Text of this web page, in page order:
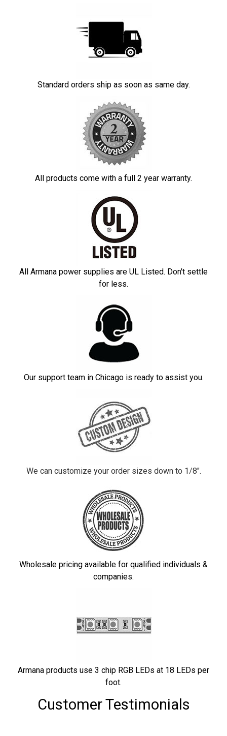
Standard orders ship as soon as same day.
All products come with a full 2 year warranty.
All Armana power supplies are UL Listed. Don't settle
for less.
Our support team in Chicago is ready to assist you.
We can customize your order sizes down to 1/8".
Wholesale pricing available for qualified individuals &
companies.
Armana products use 3 chip RGB LEDs at 18 LEDs per
foot.
Customer Testimonials